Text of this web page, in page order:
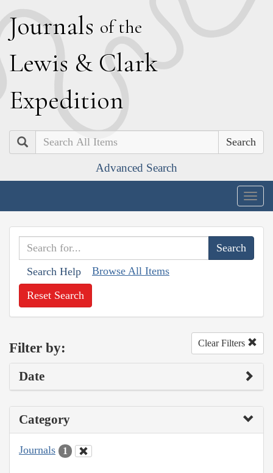
Journals of the
Lewis & Clark
Expedition
Search
Advanced Search
Search Help Browse All Items
Reset Search
Filter by: Clear Filters
Date
Category
Journals 1